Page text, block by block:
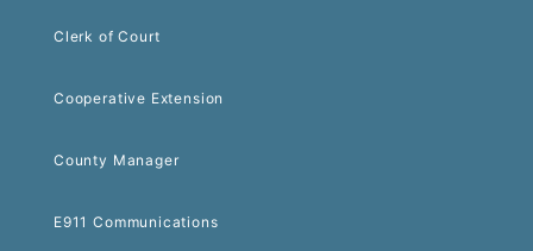
Clerk of Court
Cooperative Extension
County Manager
E911 Communications